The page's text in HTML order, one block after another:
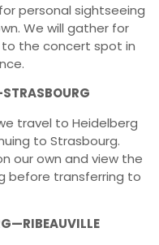
personal sightseeing
We will gather for
the concert spot in
travel to Heidelberg
to Strasbourg.
our own and view the
before transferring to